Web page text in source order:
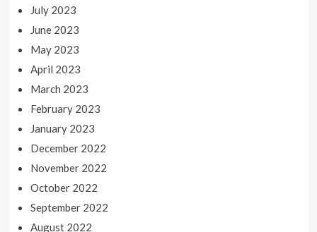
July 2023
June 2023
May 2023
April 2023
March 2023
February 2023
January 2023
December 2022
November 2022
October 2022
September 2022
August 2022